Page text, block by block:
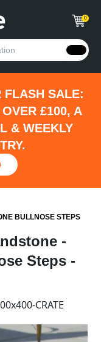
0
FLASH SALE:
£100, A
& WEEKLY
BULLNOSE STEPS
-
Steps -
CRATE